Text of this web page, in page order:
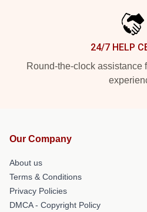
24/7 HELP
Round-the-clock assistance
Our Company
About us
Terms & Conditions
Privacy Policies
DMCA - Copyright Policy